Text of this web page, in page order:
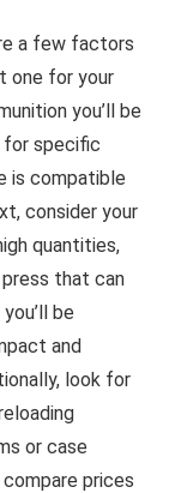
a few factors
one for your
you’ll be
for specific
is compatible
consider your
quantities,
that can
be
and
look for
or case
prices